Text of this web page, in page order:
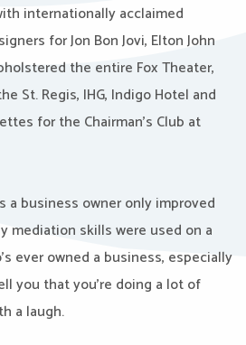
internationally acclaimed
for Jon Bon Jovi, Elton John
the entire Fox Theater,
St. Regis, IHG, Indigo Hotel and
for the Chairman’s Club at
a business owner only improved
mediation skills were used on a
ever owned a business, especially
you that you’re doing a lot of
a laugh.